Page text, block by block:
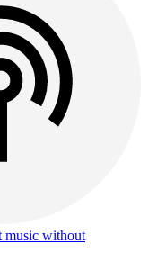
music without